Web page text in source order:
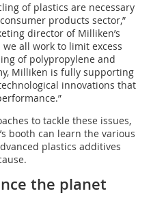
of plastics are necessary
products sector,”
director of Milliken’s
we all work to limit excess
of polypropylene and
Milliken is fully supporting
innovations that
to tackle these issues,
booth can learn the various
plastics additives
the planet